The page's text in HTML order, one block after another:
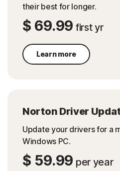
their best for longer.
$ 69.99 first yr
Learn more
Norton Driver
Update your drivers for a
Windows PC.
$ 59.99 per year